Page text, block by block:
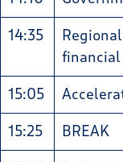
14:35
15:05
15:25
BREAK